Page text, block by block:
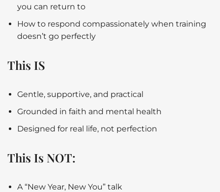
you can return to
How to respond compassionately when training
doesn’t go perfectly
This IS
Gentle, supportive, and practical
Grounded in faith and mental health
Designed for real life, not perfection
This Is NOT:
A “New Year, New You” talk